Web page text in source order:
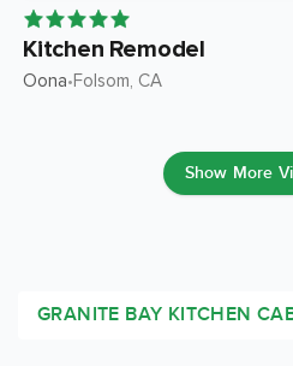
Kitchen Remodel
Oona•Folsom, CA
Show More
GRANITE BAY KITCHEN